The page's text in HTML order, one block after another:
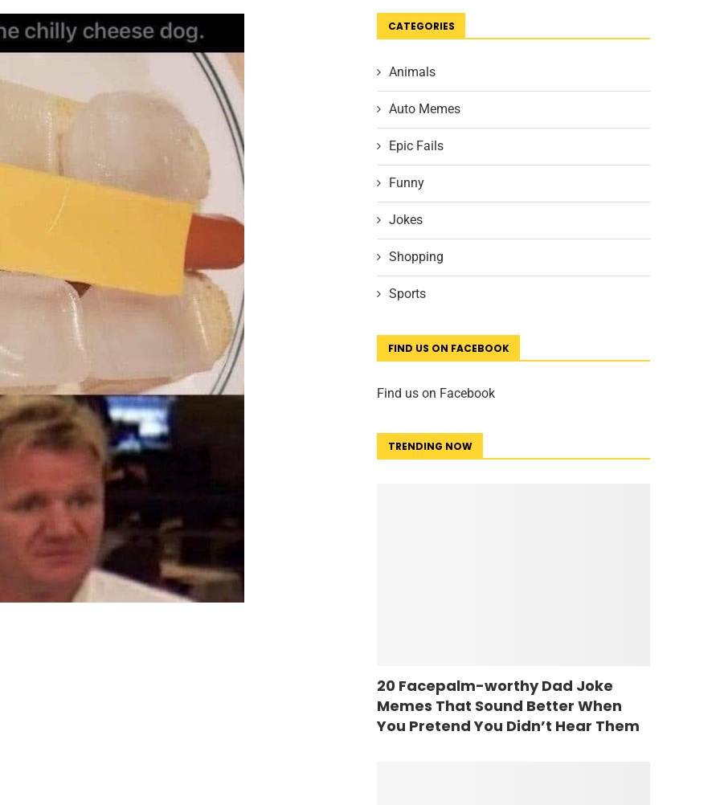
CATEGORIES
Animals
Auto Memes
Epic Fails
Funny
Jokes
Shopping
Sports
FIND US ON FACEBOOK
Find us on Facebook
TRENDING NOW
20 Facepalm-worthy Dad Joke
Memes That Sound Better When
You Pretend You Didn’t Hear Them